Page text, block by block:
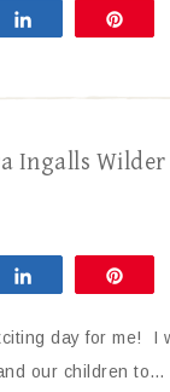
Ingalls Wilder
day for me! I
our children to…